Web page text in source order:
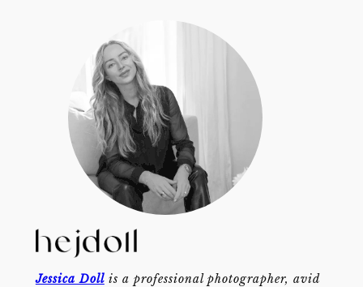
Jessica Dollis a professional photographer, avid